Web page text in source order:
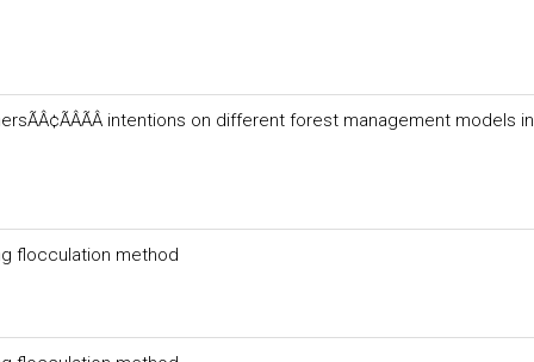
intentions on different forest management models in
flocculation method